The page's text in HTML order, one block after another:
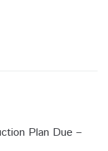
Plan Due –